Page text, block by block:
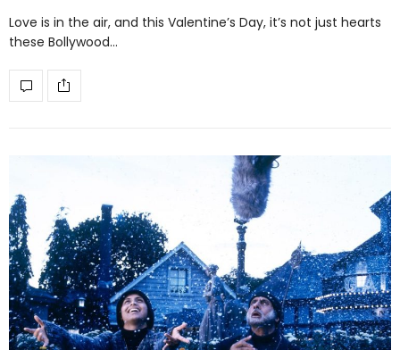
Love is in the air, and this Valentine’s Day, it’s not just hearts
these Bollywood…